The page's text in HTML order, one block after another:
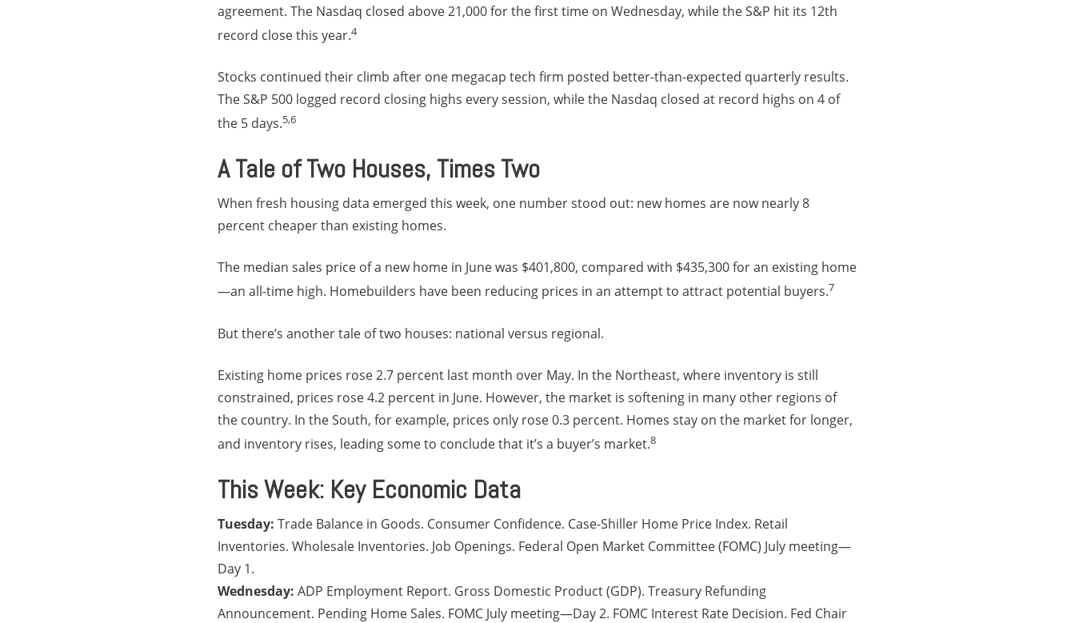
agreement. The Nasdaq closed above 21,000 for the first time on Wednesday, while the S&P hit its 12th
record close this year.4
Stocks continued their climb after one megacap tech firm posted better-than-expected quarterly results.
The S&P 500 logged record closing highs every session, while the Nasdaq closed at record highs on 4 of
the 5 days.5,6
A Tale of Two Houses, Times Two
When fresh housing data emerged this week, one number stood out: new homes are now nearly 8
percent cheaper than existing homes.
The median sales price of a new home in June was $401,800, compared with $435,300 for an existing home
—an all-time high. Homebuilders have been reducing prices in an attempt to attract potential buyers.7
But there’s another tale of two houses: national versus regional.
Existing home prices rose 2.7 percent last month over May. In the Northeast, where inventory is still
constrained, prices rose 4.2 percent in June. However, the market is softening in many other regions of
the country. In the South, for example, prices only rose 0.3 percent. Homes stay on the market for longer,
and inventory rises, leading some to conclude that it’s a buyer’s market.8
This Week: Key Economic Data
Tuesday: Trade Balance in Goods. Consumer Confidence. Case-Shiller Home Price Index. Retail
Inventories. Wholesale Inventories. Job Openings. Federal Open Market Committee (FOMC) July meeting—
Day 1.
Wednesday: ADP Employment Report. Gross Domestic Product (GDP). Treasury Refunding
Announcement. Pending Home Sales. FOMC July meeting—Day 2. FOMC Interest Rate Decision. Fed Chair